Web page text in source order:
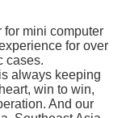
for mini computer
for over
cases.
always keeping
win to win,
And our